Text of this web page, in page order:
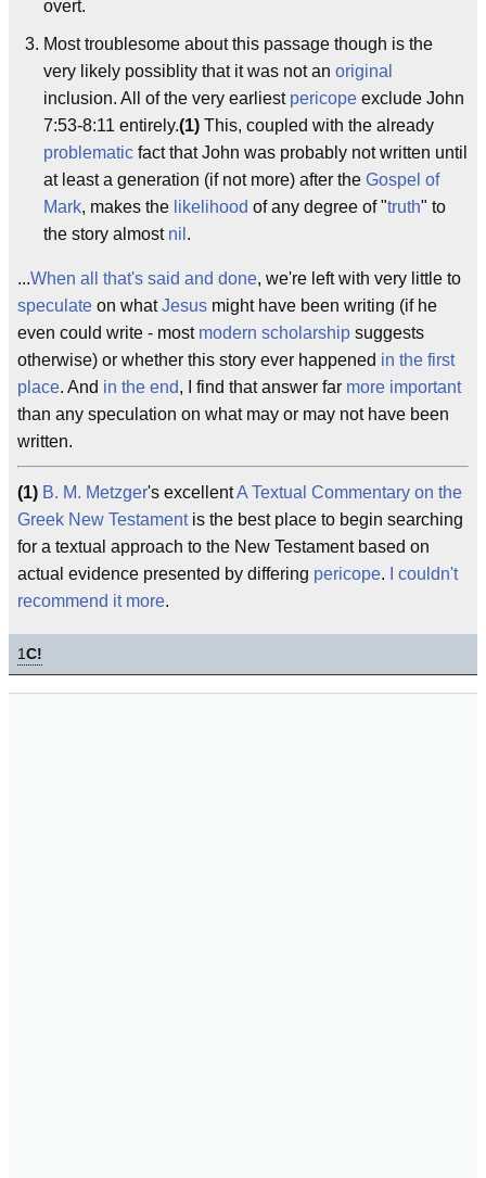
overt.
Most troublesome about this passage though is the
very likely possiblity that it was not an original
inclusion. All of the very earliest pericope exclude John
7:53-8:11 entirely.(1) This, coupled with the already
problematic fact that John was probably not written until
at least a generation (if not more) after the Gospel of
Mark, makes the likelihood of any degree of "truth" to
the story almost nil .
...When all that's said and done, we're left with very little to
speculate on whatJesus might have been writing (if he
even could write - most modern scholarship suggests
otherwise) or whether this story ever happened in the first
place. And in the end, I find that answer far more important
than any speculation on what may or may not have been
written.
(1) B. M. Metzger's excellentA Textual Commentary on the
Greek New Testamentis the best place to begin searching
for a textual approach to the New Testament based on
actual evidence presented by differing pericope.
I couldn't
recommend it more.
1C!